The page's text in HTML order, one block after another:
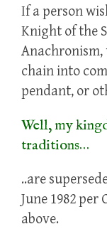
If a person
Knight of the
Anachronism,
chain into
pendant, or
Well, my
traditions…
..are
June 1982 per
above.